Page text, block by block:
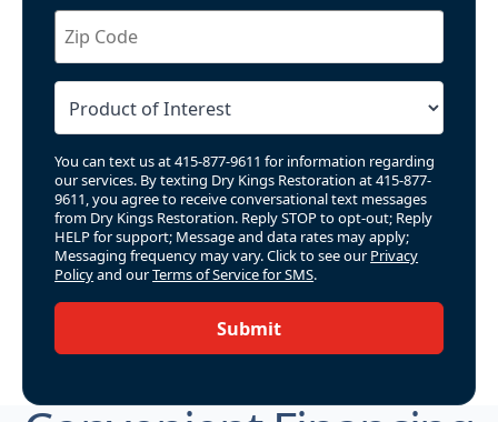
You can text us at 415-877-9611 for information regarding
our services. By texting Dry Kings Restoration at 415-877-
9611, you agree to receive conversational text messages
from Dry Kings Restoration. Reply STOP to opt-out; Reply
HELP for support; Message and data rates may apply;
Messaging frequency may vary. Click to see our Privacy
Policyand ourTerms of Service for SMS.
Submit